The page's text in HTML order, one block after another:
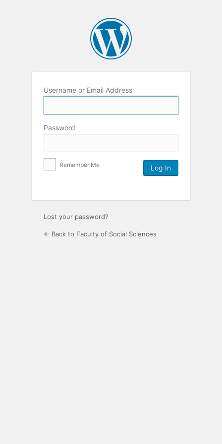
Username or Email Address
Password
Remember Me
Lost your password?
← Back to Faculty of Social Sciences